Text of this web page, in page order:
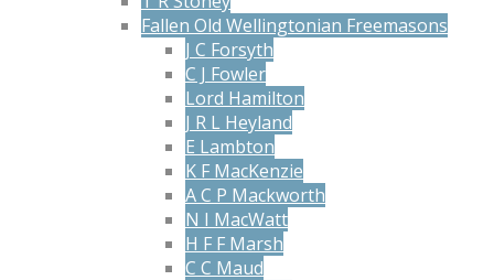
Fallen Old Wellingtonian Freemasons
J C Forsyth
C J Fowler
Lord Hamilton
J R L Heyland
E Lambton
K F MacKenzie
A C P Mackworth
N I MacWatt
H F F Marsh
C C Maud